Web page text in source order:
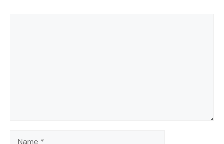
Name